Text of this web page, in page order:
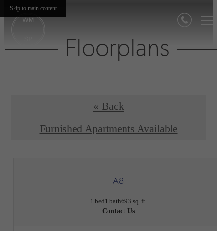
Skip to main content
Floorplans
« Back
Furnished Apartments Available
A8
1 bed1 bath693 sq. ft.
Contact Us